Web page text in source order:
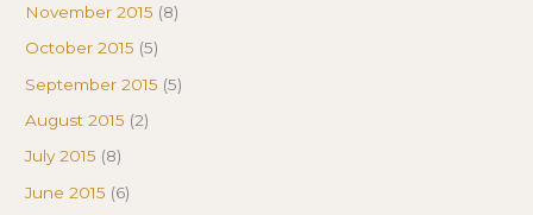
November 2015 (8)
October 2015 (5)
September 2015 (5)
August 2015 (2)
July 2015 (8)
June 2015 (6)